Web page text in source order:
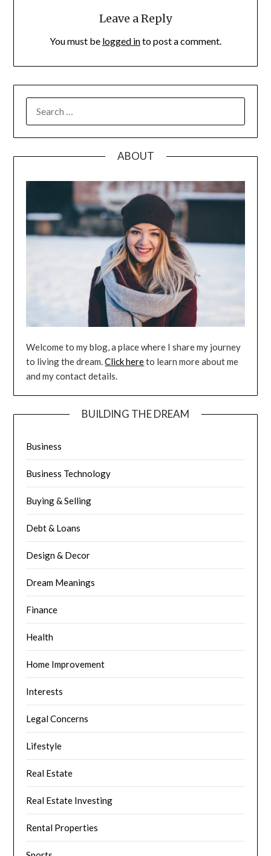
Leave a Reply
You must be logged into post a comment.
FOR:
ABOUT
Welcome to my blog, a place where I share my journey
to living the dream.Click hereto learn more about me
and my contact details.
BUILDING THE DREAM
Business
Business Technology
Buying & Selling
Debt & Loans
Design & Decor
Dream Meanings
Finance
Health
Home Improvement
Interests
Legal Concerns
Lifestyle
Real Estate
Real Estate Investing
Rental Properties